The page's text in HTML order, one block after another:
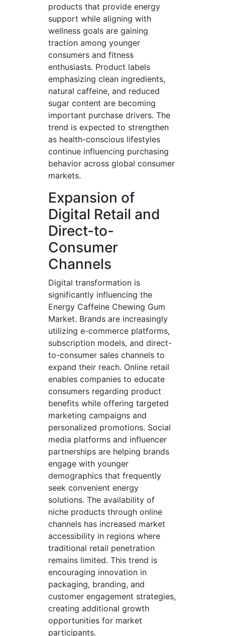
products that provide energy
support while aligning with
wellness goals are gaining
traction among younger
consumers and fitness
enthusiasts. Product labels
emphasizing clean ingredients,
natural caffeine, and reduced
sugar content are becoming
important purchase drivers. The
trend is expected to strengthen
as health-conscious lifestyles
continue influencing purchasing
behavior across global consumer
markets.
Expansion of
Digital Retail and
Direct-to-
Consumer
Channels
Digital transformation is
significantly influencing the
Energy Caffeine Chewing Gum
Market. Brands are increasingly
utilizing e-commerce platforms,
subscription models, and direct-
to-consumer sales channels to
expand their reach. Online retail
enables companies to educate
consumers regarding product
benefits while offering targeted
marketing campaigns and
personalized promotions. Social
media platforms and influencer
partnerships are helping brands
engage with younger
demographics that frequently
seek convenient energy
solutions. The availability of
niche products through online
channels has increased market
accessibility in regions where
traditional retail penetration
remains limited. This trend is
encouraging innovation in
packaging, branding, and
customer engagement strategies,
creating additional growth
opportunities for market
participants.